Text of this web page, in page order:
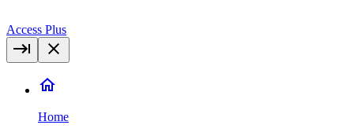
Access Plus
Home